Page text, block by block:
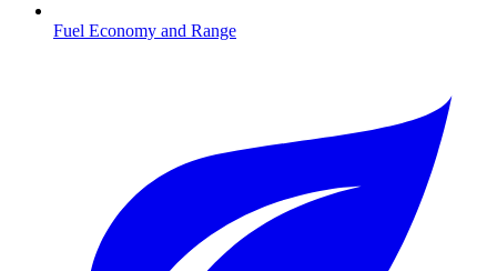
Fuel Economy and Range